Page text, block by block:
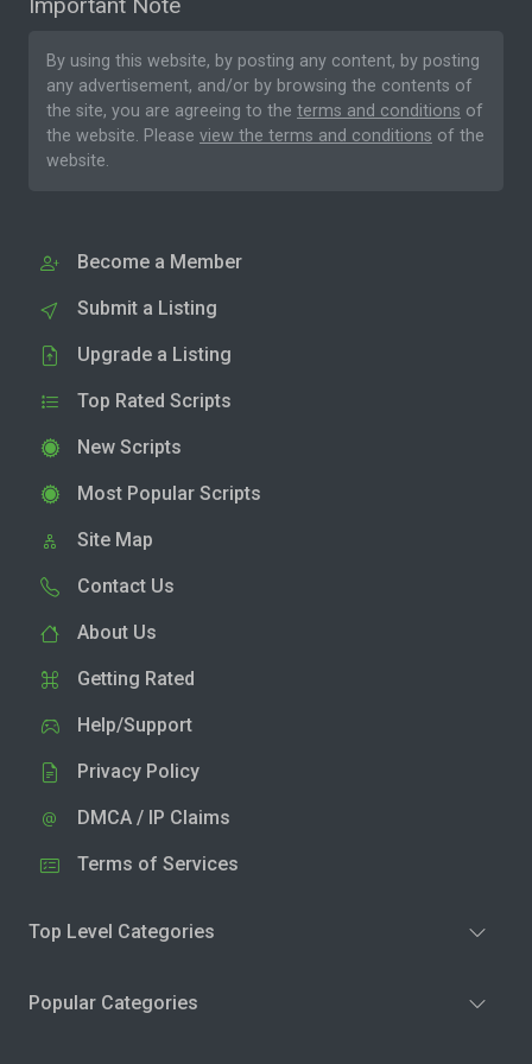
By using this website, by posting any content, by posting
any advertisement, and/or by browsing the contents of
the site, you are agreeing to the terms and conditions of
the website. Please view the terms and conditions of the
website.
Become a Member
Submit a Listing
Upgrade a Listing
Top Rated Scripts
New Scripts
Most Popular Scripts
Site Map
Contact Us
About Us
Getting Rated
Help/Support
Privacy Policy
DMCA / IP Claims
Terms of Services
Top Level Categories
Popular Categories